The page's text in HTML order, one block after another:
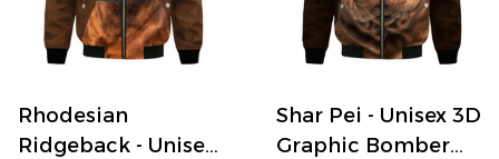
Rhodesian
Ridgeback - Unisex
Shar Pei - Unisex 3D
Graphic Bomber